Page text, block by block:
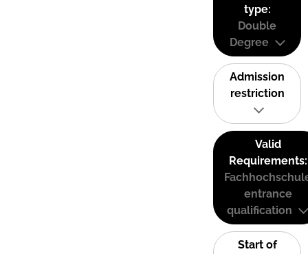
type:
Double
Degree
Admission
restriction
Valid
Requirements:
entrance
qualification
Start of